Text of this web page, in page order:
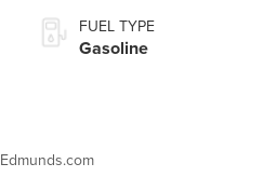
FUEL TYPE
Gasoline
Edmunds.com